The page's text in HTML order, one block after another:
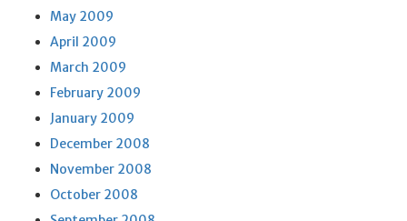
May 2009
April 2009
March 2009
February 2009
January 2009
December 2008
November 2008
October 2008